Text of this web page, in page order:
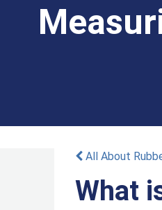
All About
What